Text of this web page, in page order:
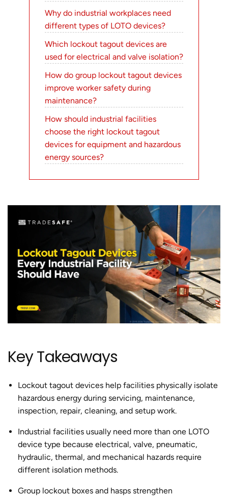
Why do industrial workplaces need
different types of LOTO devices?
Which lockout tagout devices are
used for electrical and valve isolation?
How do group lockout tagout devices
improve worker safety during
maintenance?
How should industrial facilities
choose the right lockout tagout
devices for equipment and hazardous
energy sources?
Key Takeaways
Lockout tagout devices help facilities physically isolate
hazardous energy during servicing, maintenance,
inspection, repair, cleaning, and setup work.
Industrial facilities usually need more than one LOTO
device type because electrical, valve, pneumatic,
hydraulic, thermal, and mechanical hazards require
different isolation methods.
Group lockout boxes and hasps strengthen